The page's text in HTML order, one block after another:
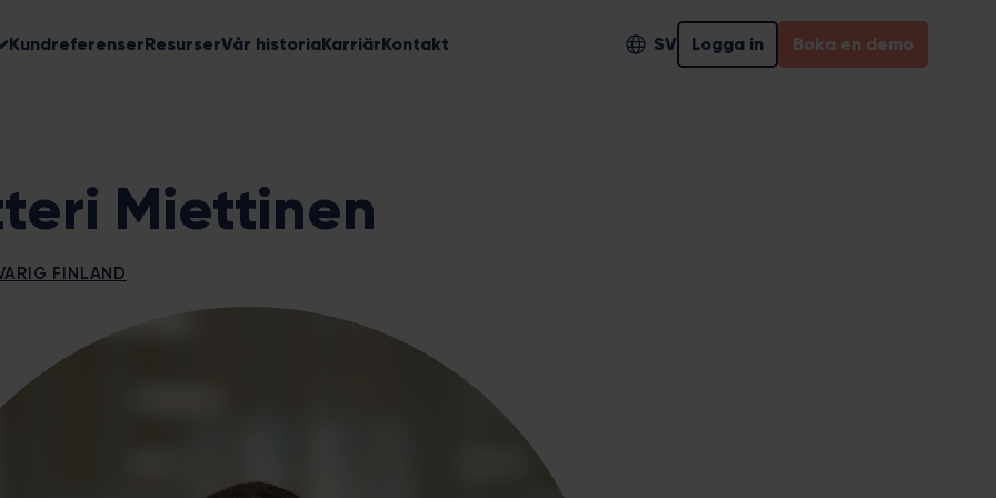
KundreferenserResurserVår historiaKarriärKontakt SV Logga in Boka en demo
Miettinen
FINLAND